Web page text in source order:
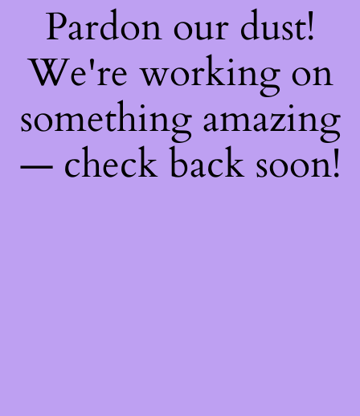
Pardon our dust!
We're working on
something amazing
— check back soon!